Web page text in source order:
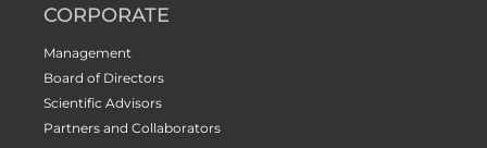
CORPORATE
Management
Board of Directors
Scientific Advisors
Partners and Collaborators